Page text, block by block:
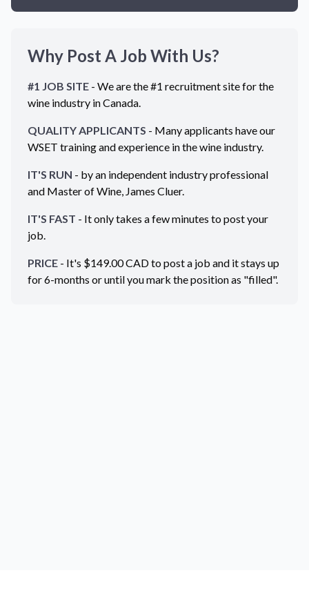
Why Post A Job With Us?
#1 JOB SITE - We are the #1 recruitment site for the
wine industry inCanada.
QUALITY APPLICANTS - Many applicants have our
WSET training and experience in the wine industry.
IT'S RUN - by an independent industry professional
and Master of Wine, James Cluer.
IT'S FAST - It only takes a few minutes to post your
job.
PRICE - It's $149.00CADto post a job and it stays up
for 6-months or until you mark the position as "filled".